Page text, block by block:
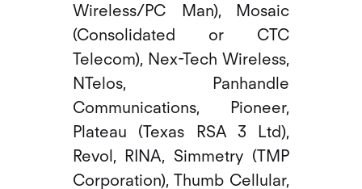
Wireless/PC Man), Mosaic
(Consolidated or CTC
Telecom), Nex-Tech Wireless,
NTelos, Panhandle
Communications, Pioneer,
Plateau (Texas RSA 3 Ltd),
Revol, RINA, Simmetry (TMP
Corporation), Thumb Cellular,